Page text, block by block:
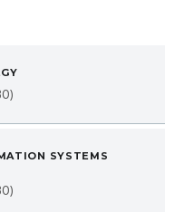
SYSTEMS